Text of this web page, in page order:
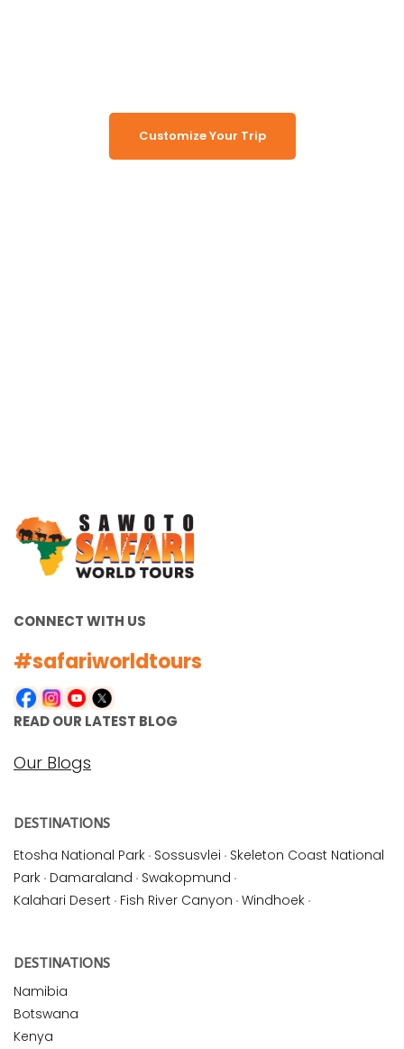
Customize Your Trip
CONNECT WITH US
#safariworldtours
READ OUR LATEST BLOG
Our Blogs
DESTINATIONS
Etosha National Park · Sossusvlei · Skeleton Coast National
Park · Damaraland · Swakopmund ·
Kalahari Desert · Fish River Canyon · Windhoek ·
DESTINATIONS
Namibia
Botswana
Kenya